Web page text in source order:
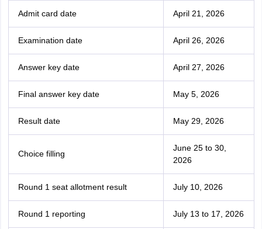
Admit card date April 21, 2026
Examination date April 26, 2026
Answer key date April 27, 2026
Final answer key date May 5, 2026
Result date May 29, 2026
Choice filling
June 25 to 30,
2026
Round 1 seat allotment result July 10, 2026
Round 1 reporting July 13 to 17, 2026